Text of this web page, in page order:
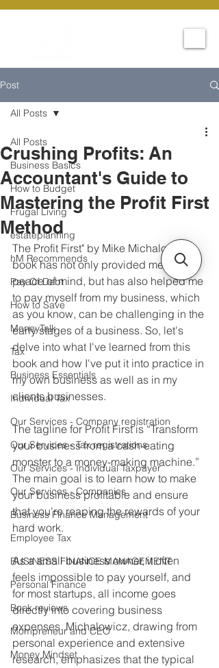
Post
All Posts
Business Basics
How to Budget
Frugal Living
estateplanning
hM Recommends
Pay Of Debt
How to Save
MoneyTalk
Tax
Business Essentials
Individual Tax
Our Services - Company registration
Our Services - Tax registrations
Our Services - Individual Taxpayer
Our Services - Companies
Business Finance Management
Employee Tax
BUSINESS FINANCE MANAGEMENT
Personal Finance
Book reviews
Mompreneur and CEO
Money Mindset
All Posts
Crushing Profits: An
Accountant's Guide to
Mastering the Profit First
Method
The Profit First" by Mike Michalowicz
book has not only provided me with
peace of mind, but has also helped me
to pay myself from my business, which
as you know, can be challenging in the
early stages of a business. So, let's
delve into what I've learned from this
book and how I've put it into practice in
my own business as well as in my
clients businesses.
The tagline for Profit First is “Transform
your business from a cash-eating
monster to a money-making machine.”
The main goal is to learn how to make
your business profitable and ensure
that you're reaping the rewards of your
hard work.
As a small business owner, it often
feels impossible to pay yourself, and
for most startups, all income goes
directly into covering business
expenses. Michalowicz, drawing from
personal experience and extensive
research, emphasizes that the typical